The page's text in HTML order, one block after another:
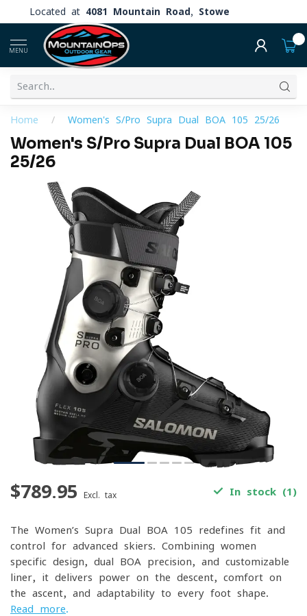
Located at 4081 Mountain Road, Stowe
MENU
Home / Women's S/Pro Supra Dual BOA 105 25/26
Women's S/Pro Supra Dual BOA 105
25/26
$789.95 Excl. tax In stock (1)
The Women’s Supra Dual BOA 105 redefines fit and
control for advanced skiers. Combining women-
specific design, dual BOA precision, and customizable
liner, it delivers power on the descent, comfort on
the ascent, and adaptability to every foot shape.
Read more.